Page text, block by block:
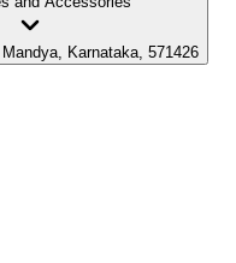
Karnataka, 571426